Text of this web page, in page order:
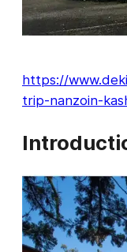
https://
trip-nanzoin-